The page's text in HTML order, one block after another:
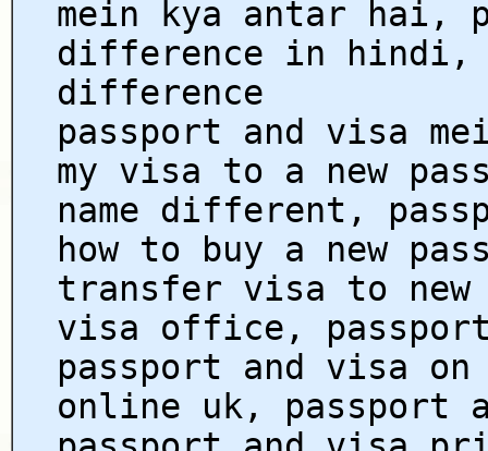
mein kya antar hai,
difference in hindi,
difference
passport and visa
my visa to a new
name different,
how to buy a new
transfer visa to new
visa office,
passport and visa
online uk, passport